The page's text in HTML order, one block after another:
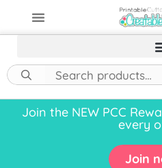
Join the NEW PCC
every
Join